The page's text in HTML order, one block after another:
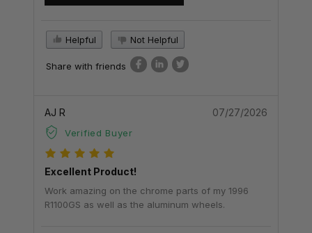
Helpful Not Helpful
Share with friends
AJ R
Verified Buyer
07/27/2026
Excellent Product!
Work amazing on the chrome parts of my 1996
R1100GS as well as the aluminum wheels.